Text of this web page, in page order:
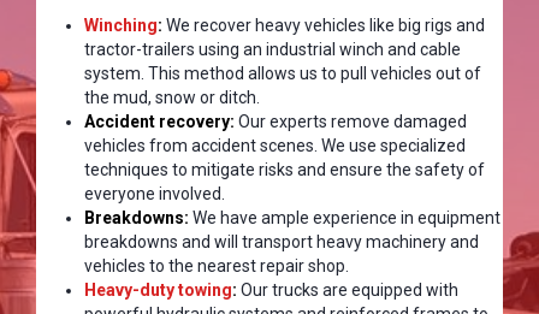
Winching: We recover heavy vehicles like big rigs and
tractor-trailers using an industrial winch and cable
system. This method allows us to pull vehicles out of
the mud, snow or ditch.
Accident recovery: Our experts remove damaged
vehicles from accident scenes. We use specialized
techniques to mitigate risks and ensure the safety of
everyone involved.
Breakdowns: We have ample experience in equipment
breakdowns and will transport heavy machinery and
vehicles to the nearest repair shop.
Heavy-duty towing: Our trucks are equipped with